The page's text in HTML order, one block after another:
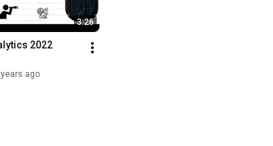
3:26
2022
years ago